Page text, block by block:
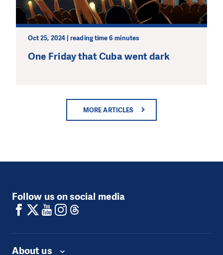
Oct 25, 2024 | reading time 6 minutes
One Friday that Cuba went dark
MORE ARTICLES
Follow us on social media
About us